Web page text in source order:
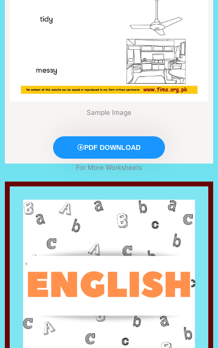
Sample Image
PDF DOWNLOAD
For More Worksheets